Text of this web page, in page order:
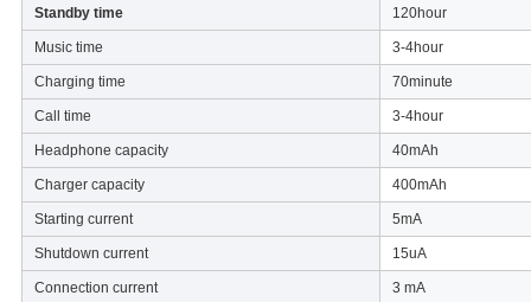
Standby time 120hour
Music time 3-4hour
Charging time 70minute
Call time 3-4hour
Headphone capacity 40mAh
Charger capacity 400mAh
Starting current 5mA
Shutdown current 15uA
Connection current 3 mA